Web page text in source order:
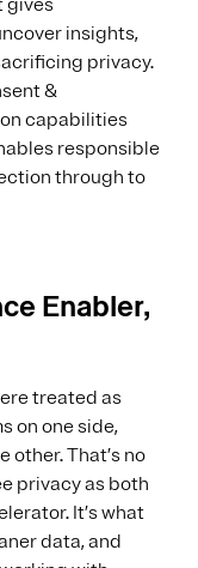
gives
insights,
privacy.
&
capabilities
responsible
through to
Enabler,
treated as
on one side,
other. That’s no
privacy as both
It’s what
data, and